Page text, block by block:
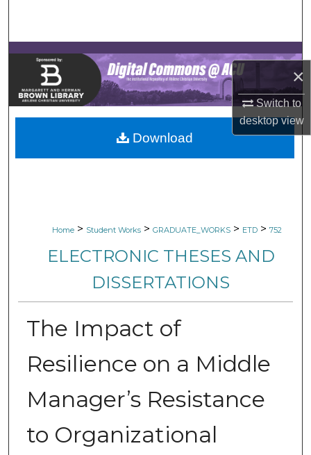
×
Switch to
desktopview
Browse Collections
My Account
About
Digital Commons Network™
Home > Student Works > GRADUATE_WORKS > ETD > 752
ELECTRONIC THESES AND
DISSERTATIONS
The Impact of
Resilience on a Middle
Manager’s Resistance
to Organizational
Download